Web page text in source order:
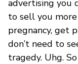
advertising you
to sell you
pregnancy, get
don’t need to
tragedy. Uhg.